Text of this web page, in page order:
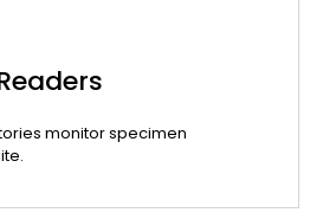
monitor specimen